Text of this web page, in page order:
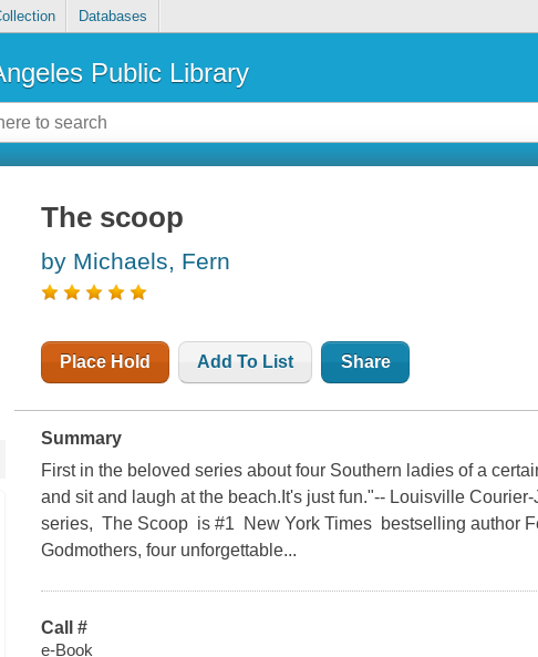
Databases
Public Library
The scoop
by Michaels, Fern
Place Hold Add To List Share
Summary
First in the beloved series about four Southern ladies of a
and sit and laugh at the beach.It's just fun."-- Louisville
series, The Scoop is #1 New York Times bestselling author
Godmothers, four unforgettable...
Call #
e-Book